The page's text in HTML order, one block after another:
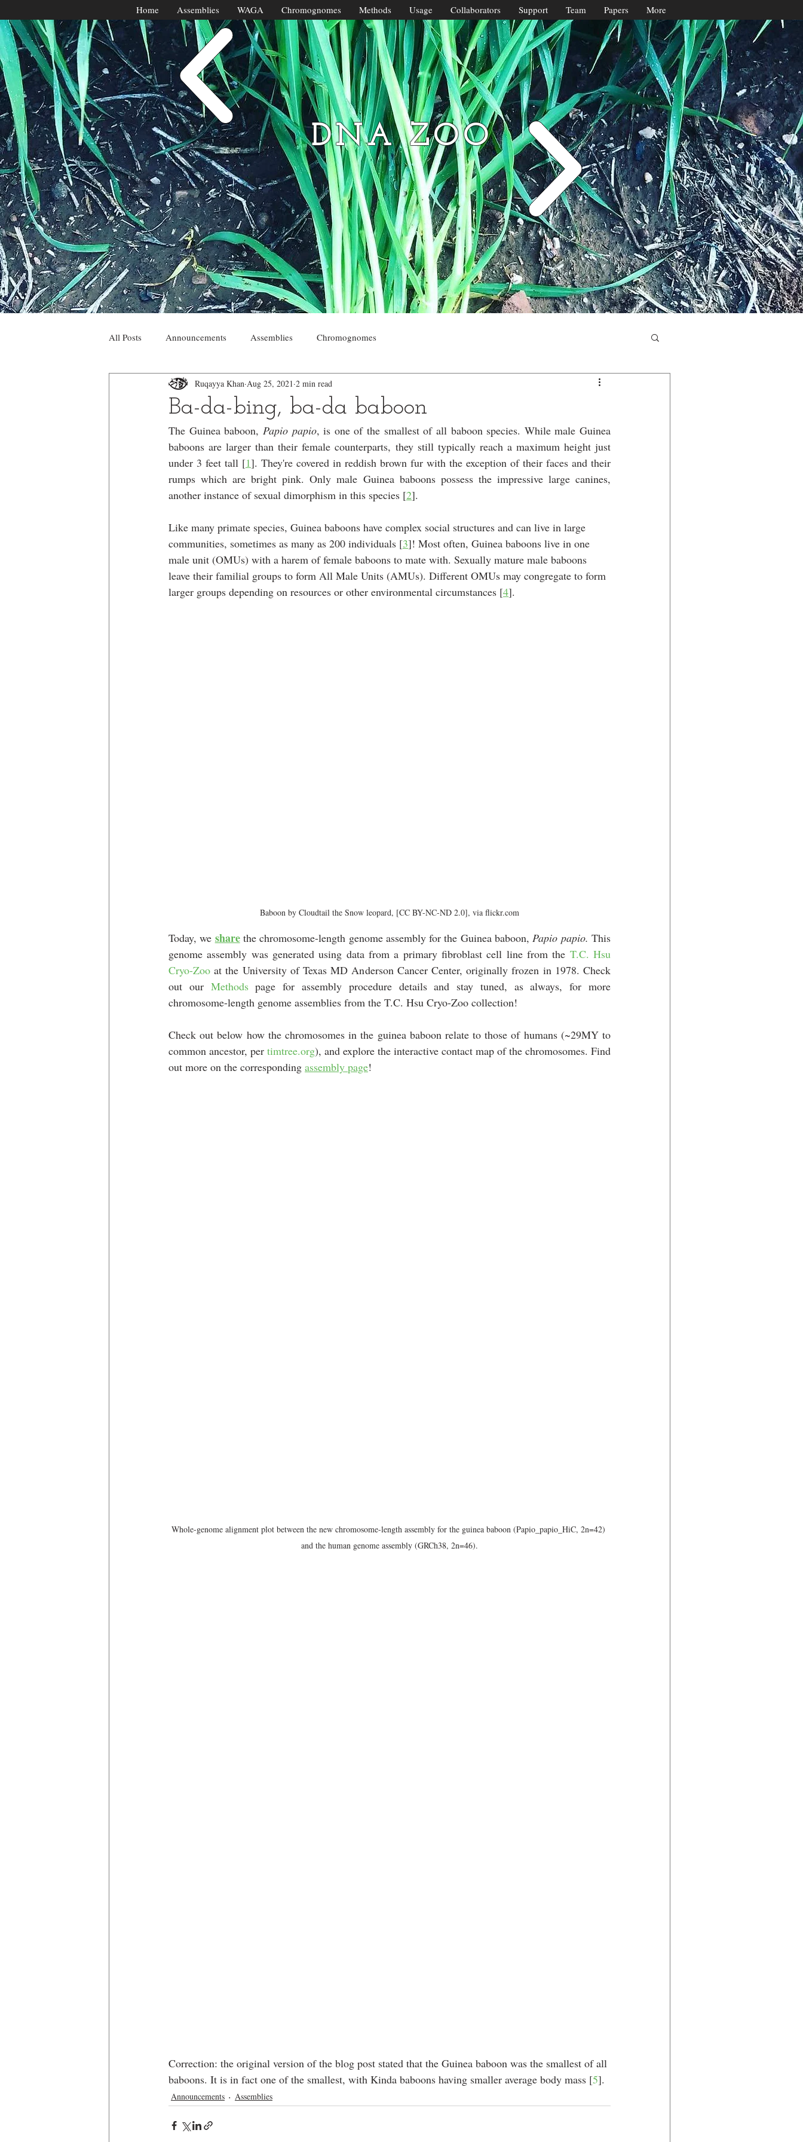
DNA ZOO
All Posts Announcements Assemblies Chromognomes
Ba-da-bing, ba-da baboon
Ruqayya Khan Aug 25, 2021 2 min read
The Guinea baboon, Papio papio, is one of the smallest of all baboon species. While male Guinea
baboons are larger than their female counterparts, they still typically reach a maximum height just
under 3 feet tall [1]. They're covered in reddish brown fur with the exception of their faces and their
rumps which are bright pink. Only male Guinea baboons possess the impressive large canines,
another instance of sexual dimorphism in this species [2].
Like many primate species, Guinea baboons have complex social structures and can live in large
communities, sometimes as many as 200 individuals [3]! Most often, Guinea baboons live in one
male unit (OMUs) with a harem of female baboons to mate with. Sexually mature male baboons
leave their familial groups to form All Male Units (AMUs). Different OMUs may congregate to form
larger groups depending on resources or other environmental circumstances [4].
Baboon by Cloudtail the Snow leopard, [CC BY-NC-ND 2.0], via flickr.com
Today, we share the chromosome-length genome assembly for the Guinea baboon, Papio papio. This
genome assembly was generated using data from a primary fibroblast cell line from the T.C. Hsu
Cryo-Zoo at the University of Texas MD Anderson Cancer Center, originally frozen in 1978. Check
out our Methods page for assembly procedure details and stay tuned, as always, for more
chromosome-length genome assemblies from the T.C. Hsu Cryo-Zoo collection!
Check out below how the chromosomes in the guinea baboon relate to those of humans (~29MY to
common ancestor, per timtree.org), and explore the interactive contact map of the chromosomes. Find
out more on the corresponding assembly page!
Whole-genome alignment plot between the new chromosome-length assembly for the guinea baboon (Papio_papio_HiC, 2n=42)
and the human genome assembly (GRCh38, 2n=46).
Correction: the original version of the blog post stated that the Guinea baboon was the smallest of all
baboons. It is in fact one of the smallest, with Kinda baboons having smaller average body mass [5].
Announcements Assemblies
Home Assemblies WAGA Chromognomes Methods Usage Collaborators Support Team Papers More